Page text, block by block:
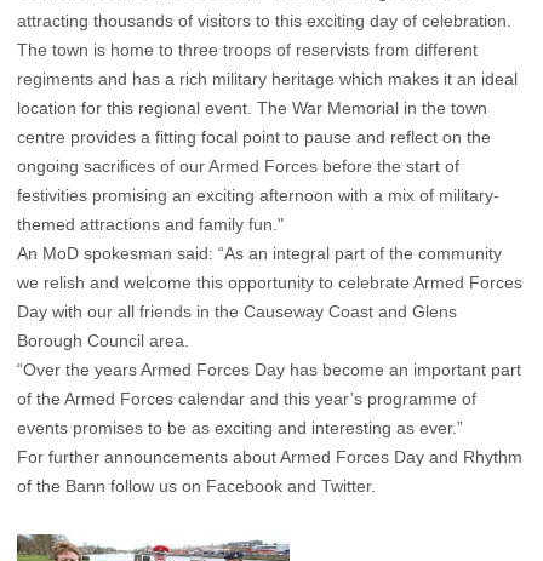
attracting thousands of visitors to this exciting day of celebration.
The town is home to three troops of reservists from different
regiments and has a rich military heritage which makes it an ideal
location for this regional event. The War Memorial in the town
centre provides a fitting focal point to pause and reflect on the
ongoing sacrifices of our Armed Forces before the start of
festivities promising an exciting afternoon with a mix of military-
themed attractions and family fun."
An MoD spokesman said: “As an integral part of the community
we relish and welcome this opportunity to celebrate Armed Forces
Day with our all friends in the Causeway Coast and Glens
Borough Council area.
“Over the years Armed Forces Day has become an important part
of the Armed Forces calendar and this year’s programme of
events promises to be as exciting and interesting as ever.”
For further announcements about Armed Forces Day and Rhythm
of the Bann follow us on Facebook and Twitter.